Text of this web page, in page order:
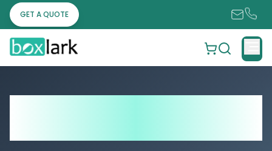
GET A QUOTE